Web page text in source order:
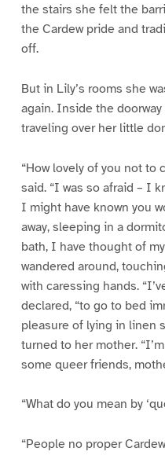
the stairs she felt the
the Cardew pride and
off.
But in Lily’s rooms she
again. Inside the
traveling over her little
“How lovely of you not to
said. “I was so afraid – I
I might have known you
away, sleeping in a
bath, I have thought of
wandered around,
with caressing hands.
declared, “to go to bed
pleasure of lying in linen
turned to her mother.
some queer friends,
“What do you mean by
“People no proper